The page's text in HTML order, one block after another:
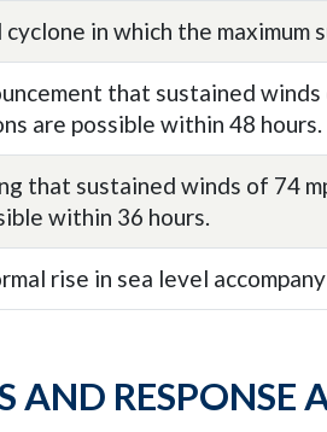
cyclone in which the maximum
that sustained
are possible within 48 hours.
that sustained winds of 74
within 36 hours.
rise in sea level
AND RESPONSE